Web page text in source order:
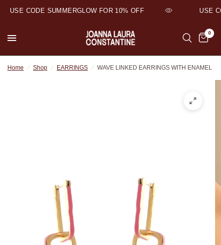
USE CODE SUMMERGLOW FOR 10% OFF USE
0
Home / Shop / EARRINGS / WAVE LINKED EARRINGS WITH ENAMEL